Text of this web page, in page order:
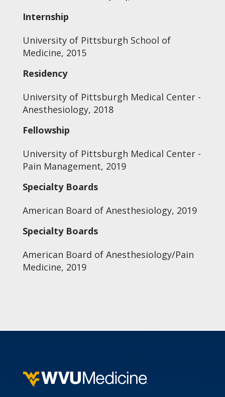
Internship
University of Pittsburgh School of
Medicine, 2015
Residency
University of Pittsburgh Medical Center -
Anesthesiology, 2018
Fellowship
University of Pittsburgh Medical Center -
Pain Management, 2019
Specialty Boards
American Board of Anesthesiology, 2019
Specialty Boards
American Board of Anesthesiology/Pain
Medicine, 2019